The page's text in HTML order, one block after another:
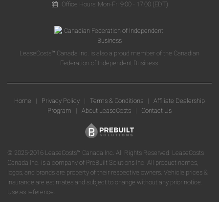
Office Hours: Mon-Fri 9:00 - 17:00 (EDT)
LeaseCosts™ Canada Inc. is also a proud member of the Canadian
Federation of Independent Business.
Home | Privacy Policy | Terms & Conditions | Affiliate Dealership
Program | About LeaseCosts | Contact Us
© 2025-2016 LeaseCosts™ Canada Inc. All Rights Reserved. LeaseCosts
Canada Inc. is a company of PreBuilt Solutions Inc. All product names,
logos, and brands are property of their respective owners. Vehicle prices &
insurance are estimates and subject to change without any prior notice.
Use as reference.